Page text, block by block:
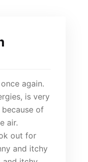
again.
is very
of
air.
out for
and itchy